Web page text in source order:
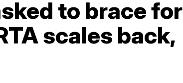
to brace for
scales back,